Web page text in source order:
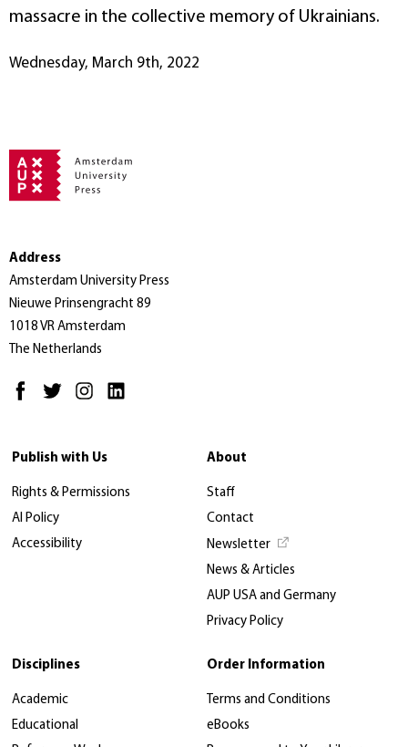
massacre in the collective memory of Ukrainians.
Wednesday, March 9th, 2022
Address
Amsterdam University Press
Nieuwe Prinsengracht 89
1018 VR Amsterdam
The Netherlands
Publish with Us
Rights & Permissions
AI Policy
Accessibility
About
Staff
Contact
Newsletter
News & Articles
AUP USA and Germany
Privacy Policy
Disciplines
Academic
Educational
Order Information
Terms and Conditions
eBooks